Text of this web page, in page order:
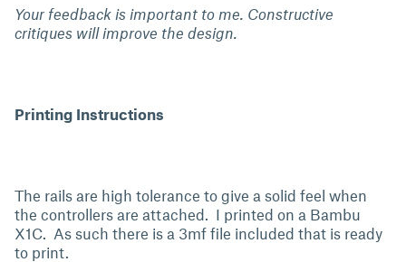
Your feedback is important to me. Constructive
critiques will improve the design.
Printing Instructions
The rails are high tolerance to give a solid feel when
the controllers are attached. I printed on a Bambu
X1C. As such there is a 3mf file included that is ready
to print.